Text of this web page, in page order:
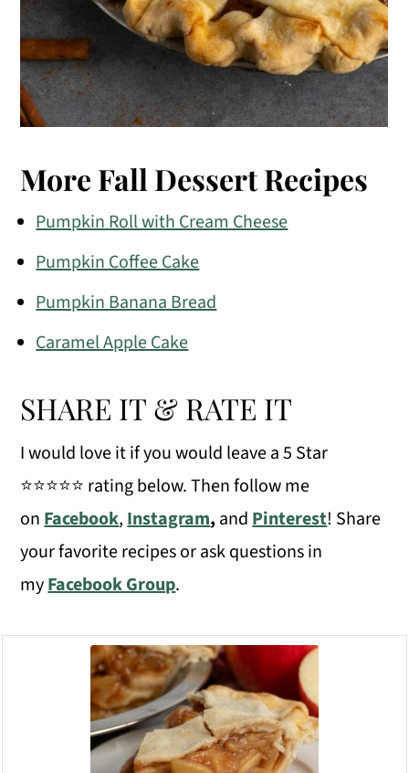
More Fall Dessert Recipes
Pumpkin Roll with Cream Cheese
Pumpkin Coffee Cake
Pumpkin Banana Bread
Caramel Apple Cake
SHARE IT & RATE IT
I would love it if you would leave a 5 Star
⭐️⭐️⭐️⭐️⭐️ rating below. Then follow me
onFacebook,Instagram, andPinterest! Share
your favorite recipes or ask questions in
myFacebook Group.